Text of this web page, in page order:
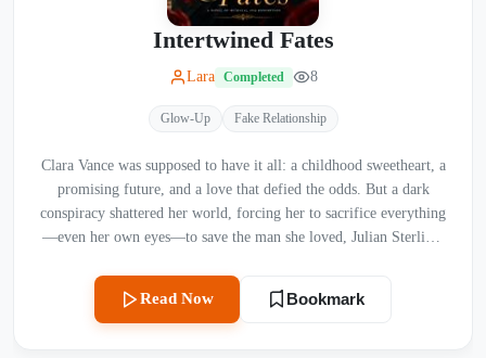
Intertwined Fates
Lara Completed 8
Glow-Up Fake Relationship
Clara Vance was supposed to have it all: a childhood sweetheart, a
promising future, and a love that defied the odds. But a dark
conspiracy shattered her world, forcing her to sacrifice everything
—even her own eyes—to save the man she loved, Julian Sterling,
a ruthless business mogul, consumed by a need for vengeance. He
forces Clara into a loveless marriage, subjecting her to daily
humiliation while flaunting his new lover, Selene, in their home.
Read Now Bookmark